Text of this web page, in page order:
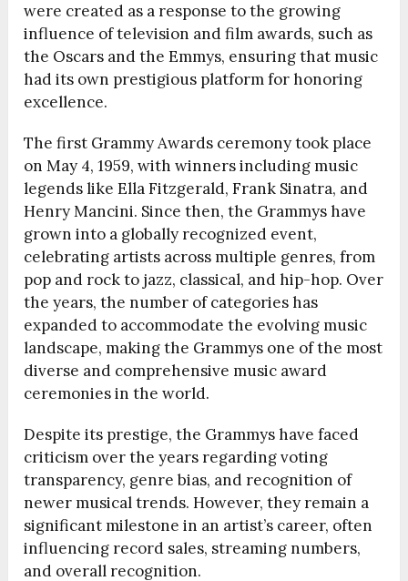
were created as a response to the growing
influence of television and film awards, such as
the Oscars and the Emmys, ensuring that music
had its own prestigious platform for honoring
excellence.
The first Grammy Awards ceremony took place
on May 4, 1959, with winners including music
legends like Ella Fitzgerald, Frank Sinatra, and
Henry Mancini. Since then, the Grammys have
grown into a globally recognized event,
celebrating artists across multiple genres, from
pop and rock to jazz, classical, and hip-hop. Over
the years, the number of categories has
expanded to accommodate the evolving music
landscape, making the Grammys one of the most
diverse and comprehensive music award
ceremonies in the world.
Despite its prestige, the Grammys have faced
criticism over the years regarding voting
transparency, genre bias, and recognition of
newer musical trends. However, they remain a
significant milestone in an artist’s career, often
influencing record sales, streaming numbers,
and overall recognition.